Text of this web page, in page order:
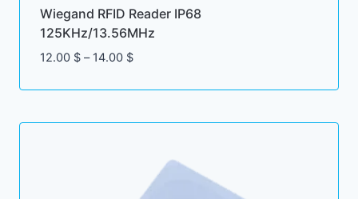
Wiegand RFID Reader IP68
125KHz/13.56MHz
12.00 $ – 14.00 $Price
12.00 $